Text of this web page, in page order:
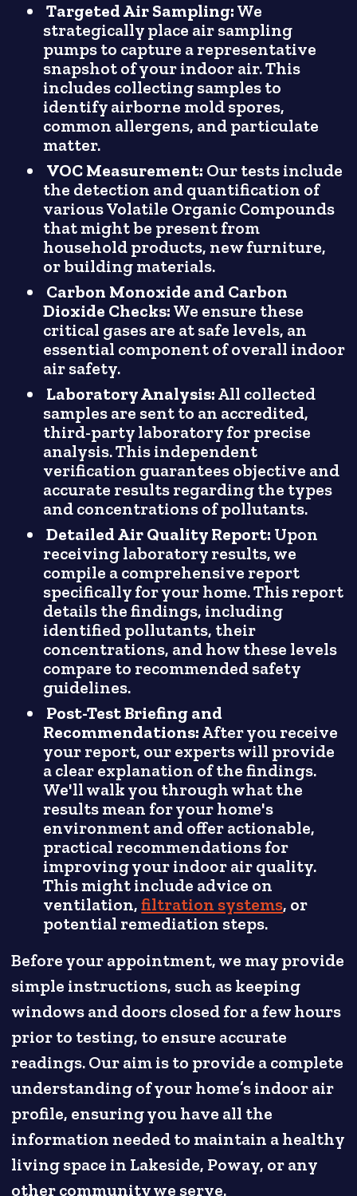
Targeted Air Sampling:We
strategically place air sampling
pumps to capture a representative
snapshot of your indoor air. This
includes collecting samples to
identify airborne mold spores,
common allergens, and particulate
matter.
VOC Measurement: Our tests include
the detection and quantification of
various Volatile Organic Compounds
that might be present from
household products, new furniture,
or building materials.
Carbon Monoxide and Carbon
Dioxide Checks:We ensure these
critical gases are at safe levels, an
essential component of overall indoor
air safety.
Laboratory Analysis:All collected
samples are sent to an accredited,
third-party laboratory for precise
analysis. This independent
verification guarantees objective and
accurate results regarding the types
and concentrations of pollutants.
Detailed Air Quality Report: Upon
receiving laboratory results, we
compile a comprehensive report
specifically for your home. This report
details the findings, including
identified pollutants, their
concentrations, and how these levels
compare to recommended safety
guidelines.
Post-Test Briefing and
Recommendations:After you receive
your report, our experts will provide
a clear explanation of the findings.
We'll walk you through what the
results mean for your home's
environment and offer actionable,
practical recommendations for
improving your indoor air quality.
This might include advice on
ventilation,filtration systems, or
potential remediation steps.
Before your appointment, we may provide
simple instructions, such as keeping
windows and doors closed for a few hours
prior to testing, to ensure accurate
readings. Our aim is to provide a complete
understanding of your home’s indoor air
profile, ensuring you have all the
information needed to maintain a healthy
living space in Lakeside, Poway, or any
other community we serve.